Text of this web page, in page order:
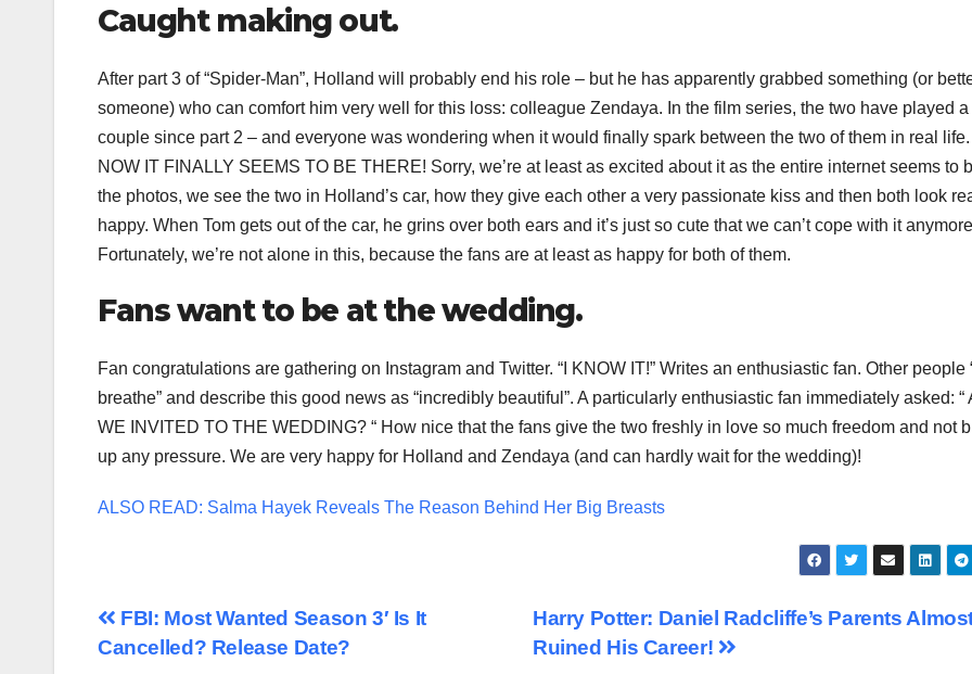
Caught making out.
After part 3 of “Spider-Man”, Holland will probably end his role – but he has apparently grabbed something (or
someone) who can comfort him very well for this loss: colleague Zendaya. In the film series, the two have played a
couple since part 2 – and everyone was wondering when it would finally spark between the two of them in real
NOW IT FINALLY SEEMS TO BE THERE! Sorry, we’re at least as excited about it as the entire internet seems to
the photos, we see the two in Holland’s car, how they give each other a very passionate kiss and then both look
happy. When Tom gets out of the car, he grins over both ears and it’s just so cute that we can’t cope with it
Fortunately, we’re not alone in this, because the fans are at least as happy for both of them.
Fans want to be at the wedding.
Fan congratulations are gathering on Instagram and Twitter. “I KNOW IT!” Writes an enthusiastic fan. Other people
breathe” and describe this good news as “incredibly beautiful”. A particularly enthusiastic fan immediately asked: “
WE INVITED TO THE WEDDING? “ How nice that the fans give the two freshly in love so much freedom and not
up any pressure. We are very happy for Holland and Zendaya (and can hardly wait for the wedding)!
ALSO READ: Salma Hayek Reveals The Reason Behind Her Big Breasts
Post
Harry Potter: Daniel Radcliffe’s Parents
Ruined His Career!
FBI: Most Wanted Season 3′ Is It
Cancelled? Release Date?